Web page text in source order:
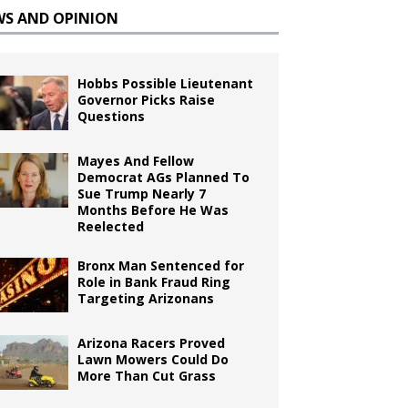
AND OPINION
Hobbs Possible Lieutenant
Governor Picks Raise
Questions
Mayes And Fellow
Democrat AGs Planned To
Sue Trump Nearly 7
Months Before He Was
Reelected
Bronx Man Sentenced for
Role in Bank Fraud Ring
Targeting Arizonans
Arizona Racers Proved
Lawn Mowers Could Do
More Than Cut Grass